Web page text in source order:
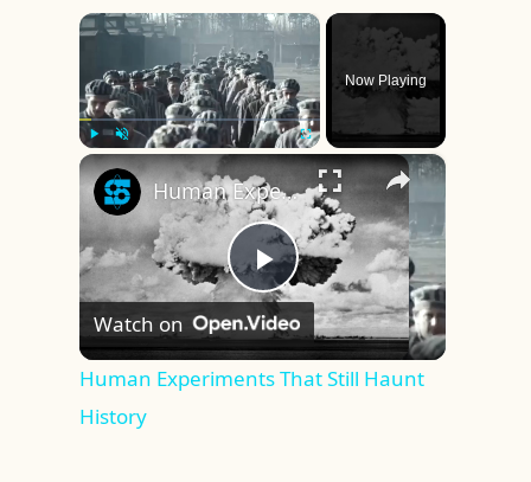
×
Play Fullscreen
Now Playing
×
Play
Video
Human Experiments That Still Haunt History
Watch on
Human Experiments That Still Haunt
History